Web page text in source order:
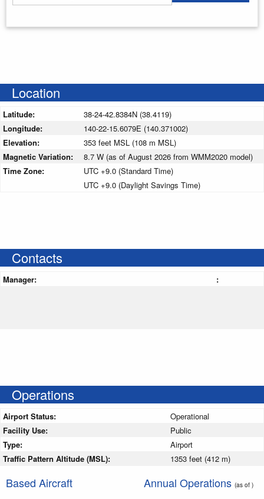
Location
Latitude:
38-24-42.8384N (38.4119)
Longitude:
140-22-15.6079E (140.371002)
Elevation:
353 feet MSL (108 m MSL)
Magnetic Variation:
8.7 W (as of August 2026 from WMM2020 model)
Time Zone:
UTC +9.0 (Standard Time)
UTC +9.0 (Daylight Savings Time)
Contacts
Manager: :
Operations
Airport Status:
Operational
Facility Use:
Public
Type:
Airport
Traffic Pattern Altitude (MSL):
1353 feet (412 m)
Based Aircraft Annual Operations (as of )